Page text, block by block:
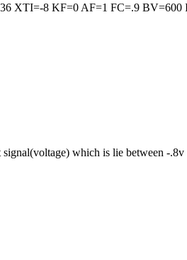
XTI=-8 KF=0 AF=1 FC=.9 BV=600
which is lie between -